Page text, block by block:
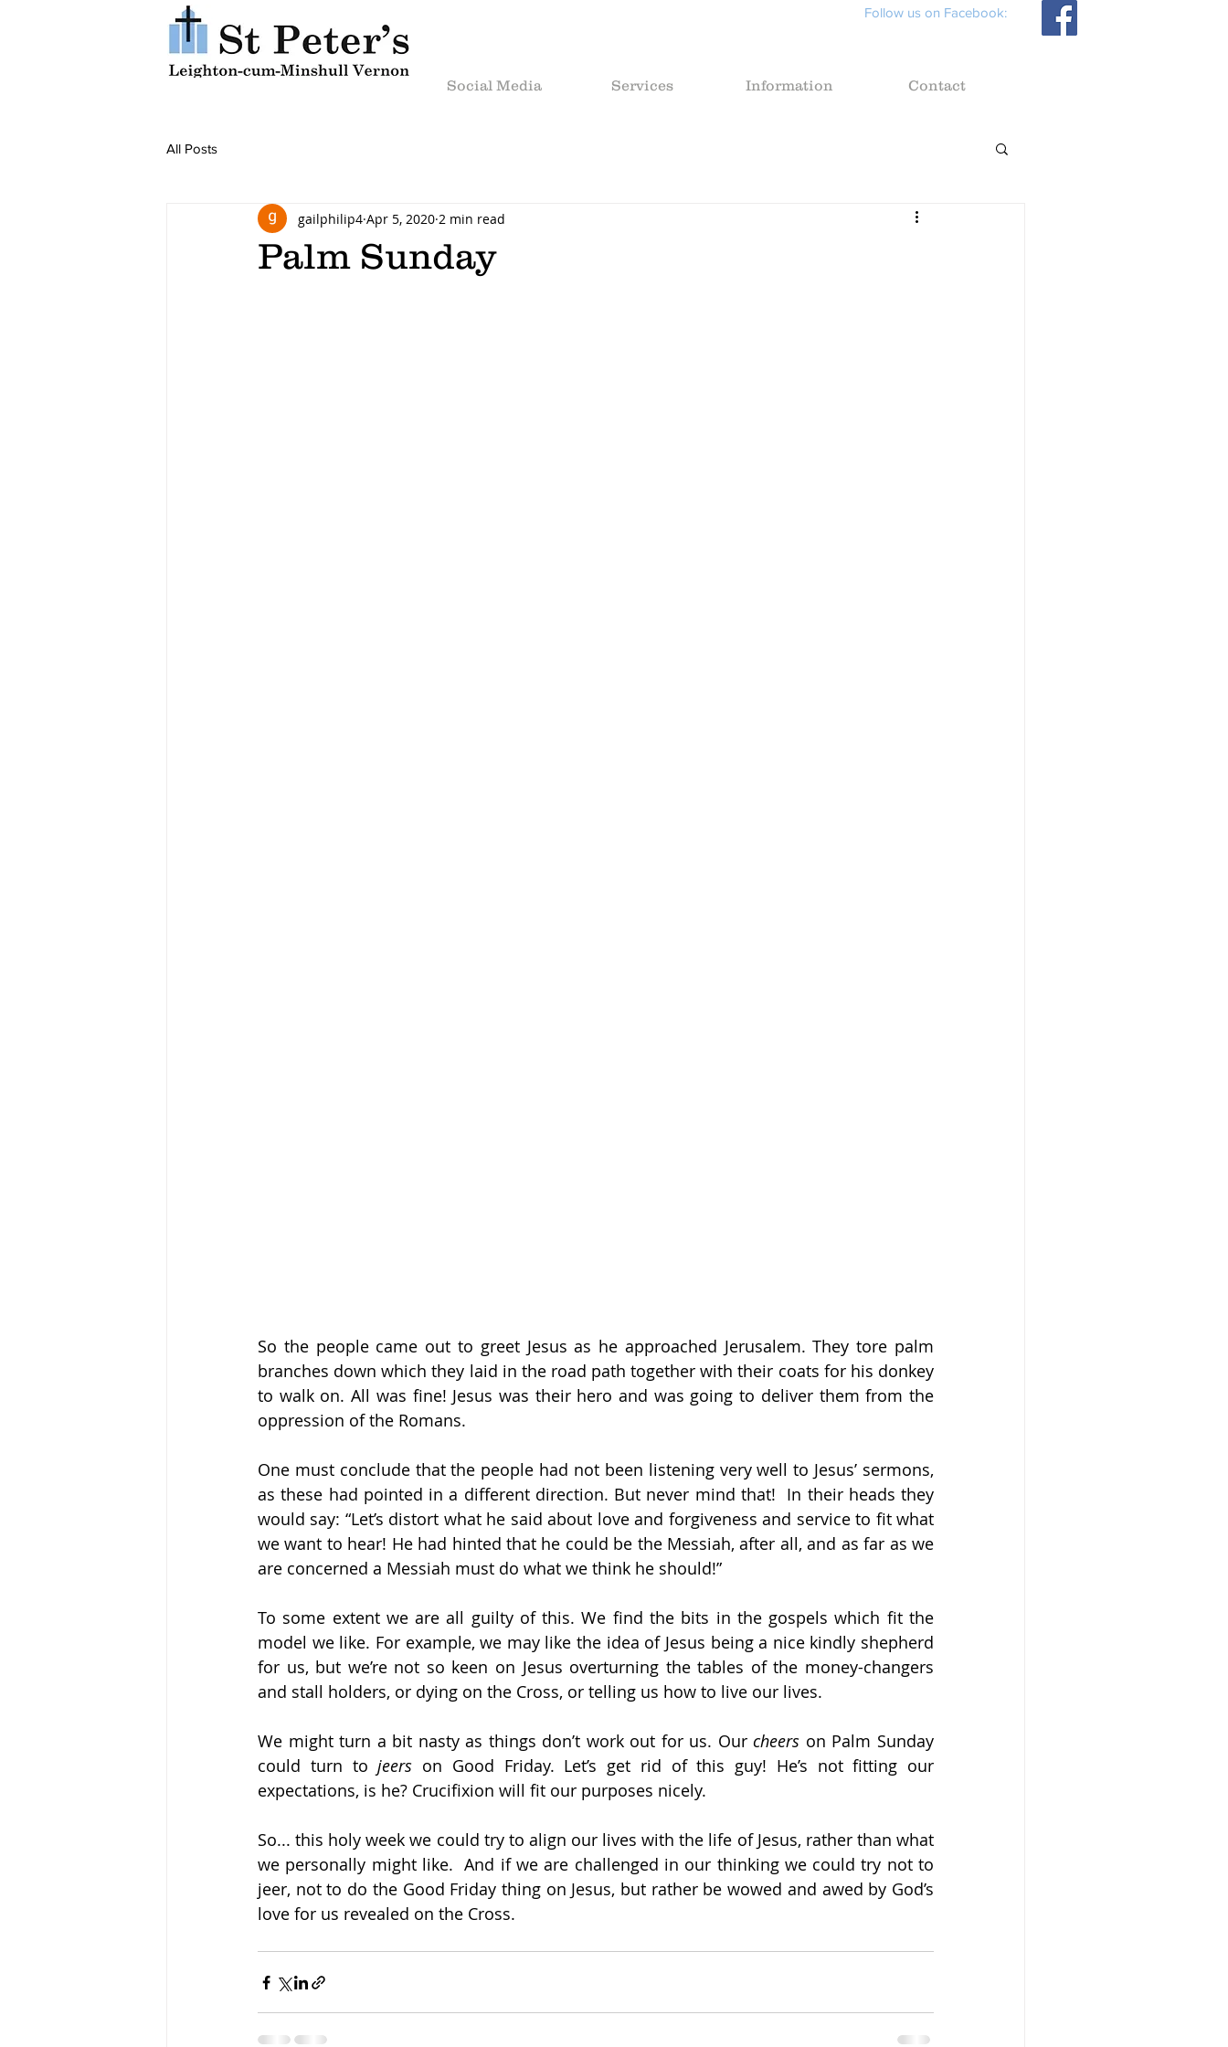
Follow us on Facebook:
Social Media Services Information Contact
All Posts
Palm Sunday
gailphilip4 Apr 5, 2020 2 min read
So the people came out to greet Jesus as he approached Jerusalem. They tore palm
branches down which they laid in the road path together with their coats for his donkey
to walk on. All was fine! Jesus was their hero and was going to deliver them from the
oppression of the Romans.
One must conclude that the people had not been listening very well to Jesus’ sermons,
as these had pointed in a different direction. But never mind that!  In their heads they
would say: “Let’s distort what he said about love and forgiveness and service to fit what
we want to hear! He had hinted that he could be the Messiah, after all, and as far as we
are concerned a Messiah must do what we think he should!”
To some extent we are all guilty of this. We find the bits in the gospels which fit the
model we like. For example, we may like the idea of Jesus being a nice kindly shepherd
for us, but we’re not so keen on Jesus overturning the tables of the money-changers
and stall holders, or dying on the Cross, or telling us how to live our lives.
We might turn a bit nasty as things don’t work out for us. Our cheers on Palm Sunday
could turn to jeers on Good Friday. Let’s get rid of this guy! He’s not fitting our
expectations, is he? Crucifixion will fit our purposes nicely.
So... this holy week we could try to align our lives with the life of Jesus, rather than what
we personally might like.  And if we are challenged in our thinking we could try not to
jeer, not to do the Good Friday thing on Jesus, but rather be wowed and awed by God’s
love for us revealed on the Cross.